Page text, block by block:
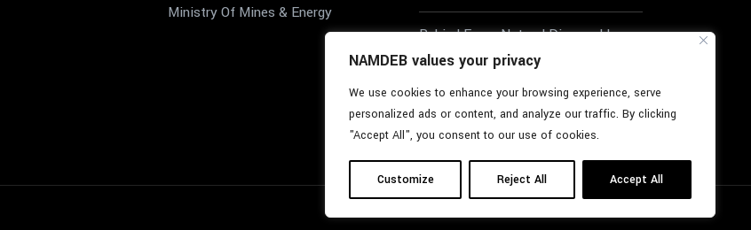
NAMDEB values your privacy
We use cookies to enhance your browsing experience, serve
personalized ads or content, and analyze our traffic. By clicking
"Accept All", you consent to our use of cookies.
Customize Reject All Accept All
Ministry Of Mines & Energy
Behind Every Natural Diamond Is
A Diverse Workforce
Wellbeing At Work: A Shared
Responsibility